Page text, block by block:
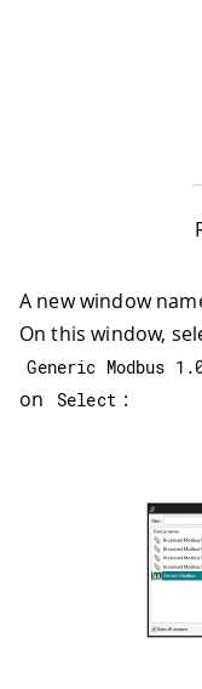
A new window
On this window,
Generic Modbus
on
Select :